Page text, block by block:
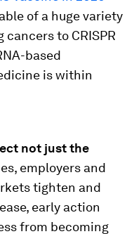
of a huge variety
to CRISPR
based
is within
not just the
employers and
tighten and
early action
from becoming